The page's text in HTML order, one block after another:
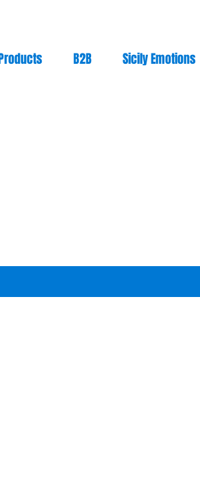
B2B Sicily Emotions